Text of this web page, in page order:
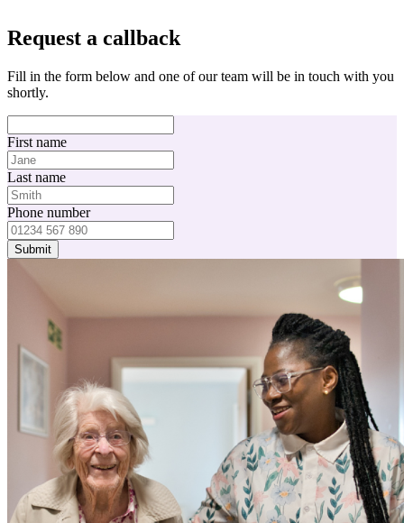
Request a callback
Fill in the form below and one of our team will be in touch with you
shortly.
First name
Last name
Phone number
Submit